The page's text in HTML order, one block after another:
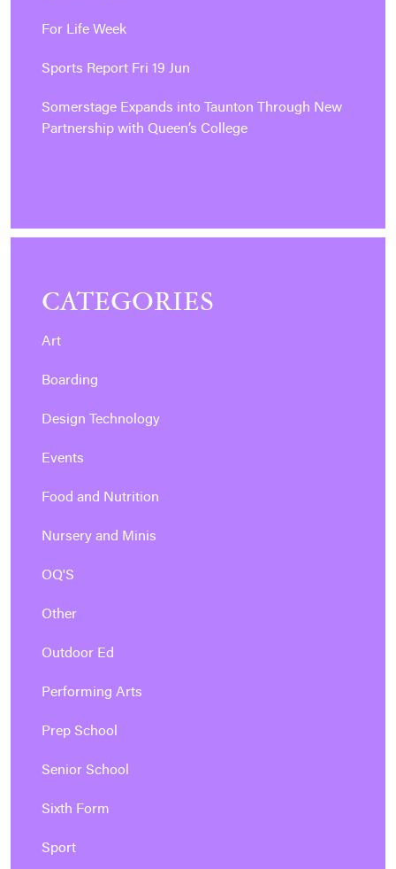
For Life Week
Sports Report Fri 19 Jun
Somerstage Expands into Taunton Through New
Partnership with Queen’s College
CATEGORIES
Art
Boarding
Design Technology
Events
Food and Nutrition
Nursery and Minis
OQ'S
Other
Outdoor Ed
Performing Arts
Prep School
Senior School
Sixth Form
Sport